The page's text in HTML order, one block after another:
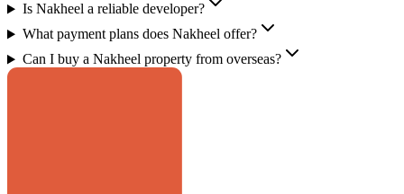
Is Nakheel a reliable developer?
What payment plans does Nakheel offer?
Can I buy a Nakheel property from overseas?